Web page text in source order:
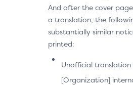
And after the cover
a translation, the
substantially similar
printed:
Unofficial
[Organization]